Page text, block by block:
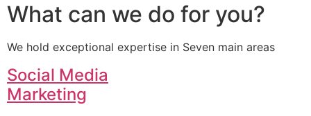
What can we do for you?
We hold exceptional expertise in Seven main areas
Social Media
Marketing